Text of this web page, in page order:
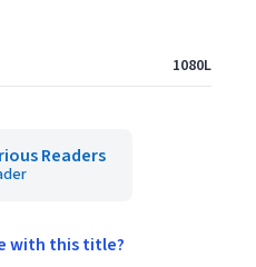
1080L
Readers
with this title?